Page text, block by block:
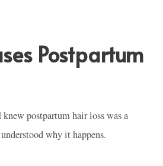
Postpartum
postpartum hair loss was a
why it happens.